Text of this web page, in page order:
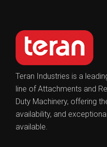
Teran Industries is a
line of Attachments and
Duty Machinery, offering
availability, and
available.